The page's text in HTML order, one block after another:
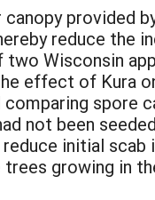
provided
reduce the
Wisconsin
effect of Kura
spore
not been
initial
growing in